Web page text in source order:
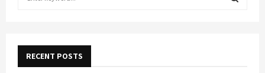
f
RECENT POSTS